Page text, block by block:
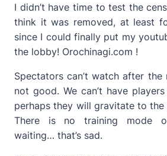
I didn’t have time to test the
think it was removed, at least
since I could finally put my
the lobby! Orochinagi.com !
Spectators can’t watch after the
not good. We can’t have
perhaps they will gravitate to
There is no training mode
waiting… that’s sad.